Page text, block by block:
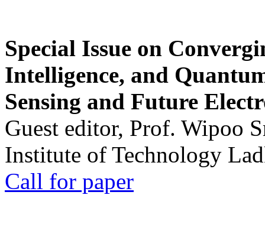
Special Issue on
Intelligence, and
Sensing and Future
Guest editor, Prof. Wipoo
Institute of Technology
Call for paper